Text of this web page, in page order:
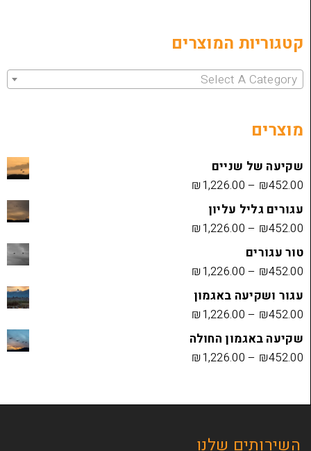
המוצרים
Select
₪1,226.00
עליון
₪1,226.00
₪1,226.00
באגמון
₪1,226.00
החולה
₪1,226.00
שלנו